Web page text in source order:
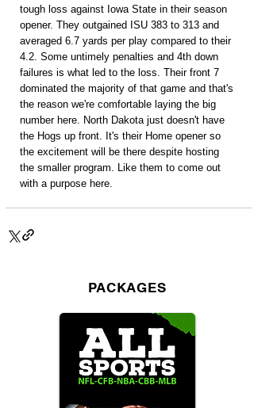
tough loss against Iowa State in their season
opener. They outgained ISU 383 to 313 and
averaged 6.7 yards per play compared to their
4.2. Some untimely penalties and 4th down
failures is what led to the loss. Their front 7
dominated the majority of that game and that's
the reason we're comfortable laying the big
number here. North Dakota just doesn't have
the Hogs up front. It's their Home opener so
the excitement will be there despite hosting
the smaller program. Like them to come out
with a purpose here.
PACKAGES